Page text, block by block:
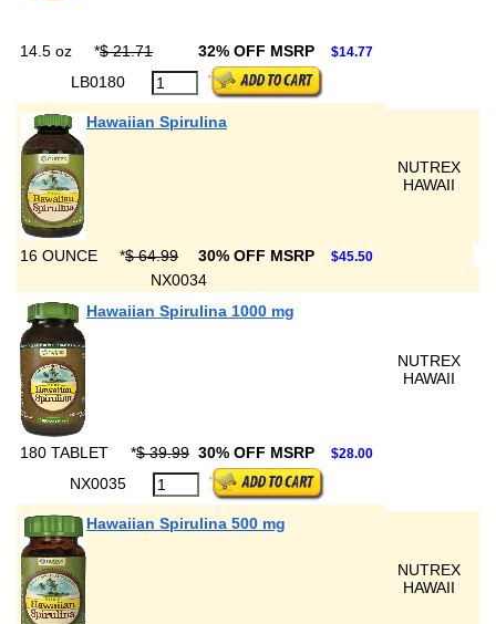
14.5 oz *$ 21.71 32% OFF MSRP $14.77
LB0180
Hawaiian Spirulina
NUTREX
HAWAII
16 OUNCE *$ 64.99 30% OFF MSRP $45.50
NX0034
Hawaiian Spirulina 1000 mg
NUTREX
HAWAII
180 TABLET *$ 39.99 30% OFF MSRP $28.00
NX0035
Hawaiian Spirulina 500 mg
NUTREX
HAWAII